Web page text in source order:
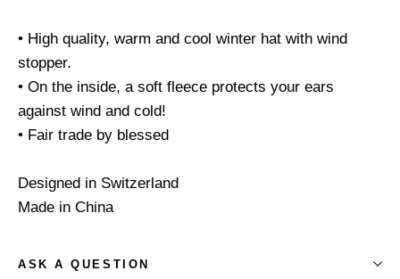
• High quality, warm and cool winter hat with wind
stopper.
• On the inside, a soft fleece protects your ears
against wind and cold!
• Fair trade by blessed
Designed in Switzerland
Made in China
ASK A QUESTION